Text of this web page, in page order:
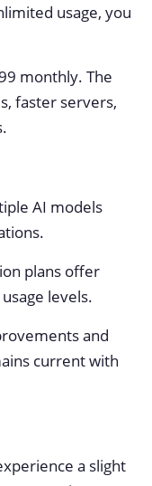
usage, you
monthly. The
faster servers,
AI models
plans offer
levels.
and
current with
a slight